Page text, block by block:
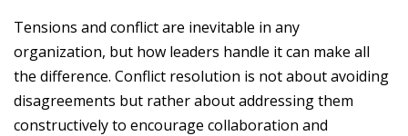
Tensions and conflict are inevitable in any
organization, but how leaders handle it can make all
the difference. Conflict resolution is not about avoiding
disagreements but rather about addressing them
constructively to encourage collaboration and